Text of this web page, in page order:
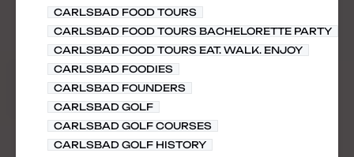
CARLSBAD FOOD TOURS
CARLSBAD FOOD TOURS BACHELORETTE PARTY
CARLSBAD FOOD TOURS EAT. WALK. ENJOY
CARLSBAD FOODIES
CARLSBAD FOUNDERS
CARLSBAD GOLF
CARLSBAD GOLF COURSES
CARLSBAD GOLF HISTORY